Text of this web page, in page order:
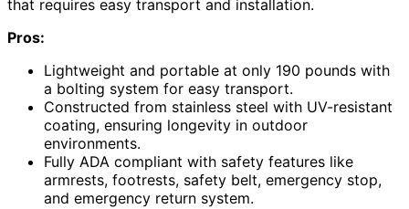
that requires easy transport and installation.
Pros:
Lightweight and portable at only 190 pounds with
a bolting system for easy transport.
Constructed from stainless steel with UV-resistant
coating, ensuring longevity in outdoor
environments.
Fully ADA compliant with safety features like
armrests, footrests, safety belt, emergency stop,
and emergency return system.